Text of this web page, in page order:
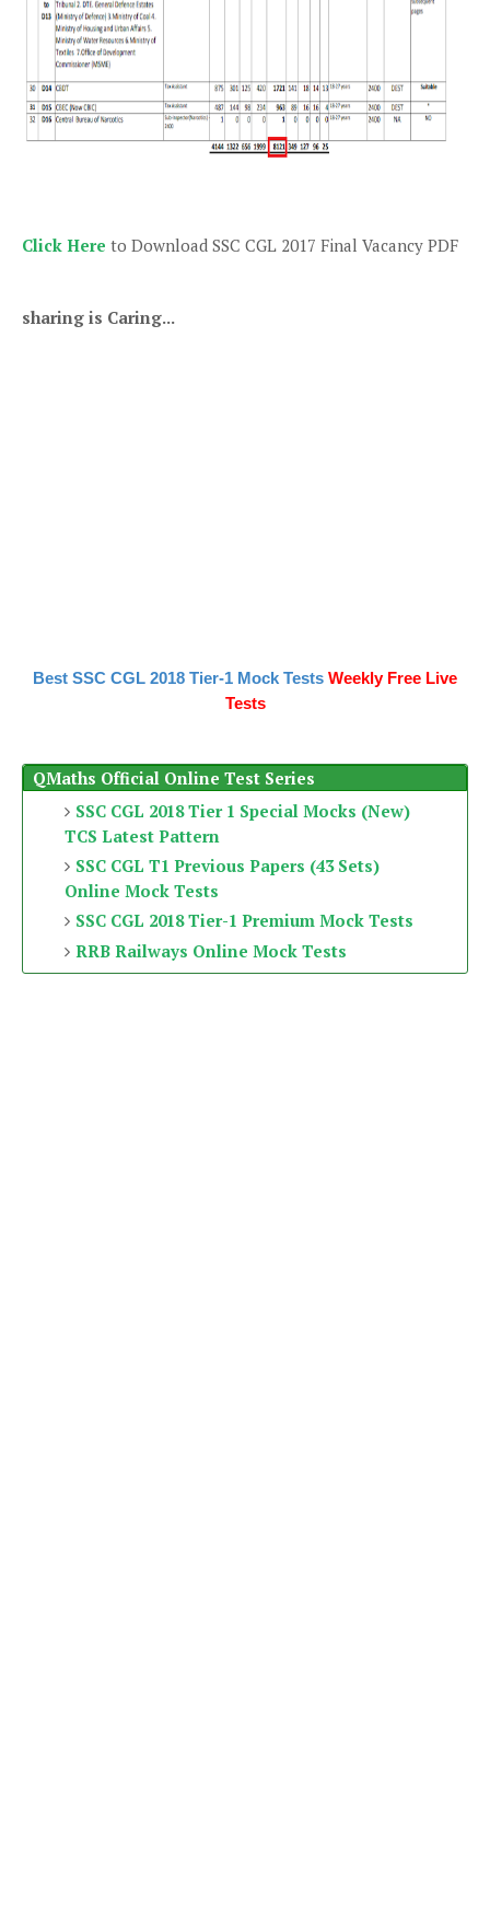
Click Here to Download SSC CGL 2017 Final Vacancy PDF
sharing is Caring...
Best SSC CGL 2018 Tier-1 Mock Tests Weekly Free Live
Tests
QMaths Official Online Test Series
SSC CGL 2018 Tier 1 Special Mocks (New)
TCS Latest Pattern
SSC CGL T1 Previous Papers (43 Sets)
Online Mock Tests
SSC CGL 2018 Tier-1 Premium Mock Tests
RRB Railways Online Mock Tests